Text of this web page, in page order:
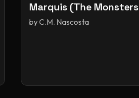
Marquis (The Monsters
Ball)
byC.M. Nascosta